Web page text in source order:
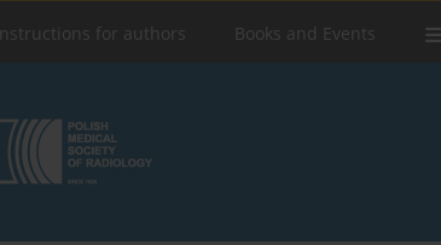
Instructions for authors Books and Events